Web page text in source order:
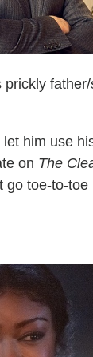
prickly
him use
on The
go toe-to-toe